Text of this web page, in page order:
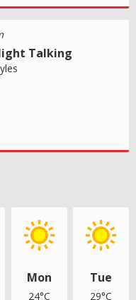
Talking
Mon
24°C
Tue
29°C